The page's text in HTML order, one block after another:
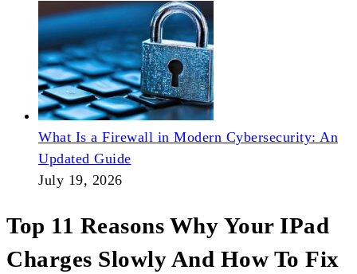
What Is a Firewall in Modern Cybersecurity: An
Updated Guide
July 19, 2026
Top 11 Reasons Why Your IPad
Charges Slowly And How To Fix